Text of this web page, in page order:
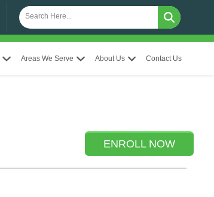
Areas We Serve About Us Contact Us
ENROLL NOW